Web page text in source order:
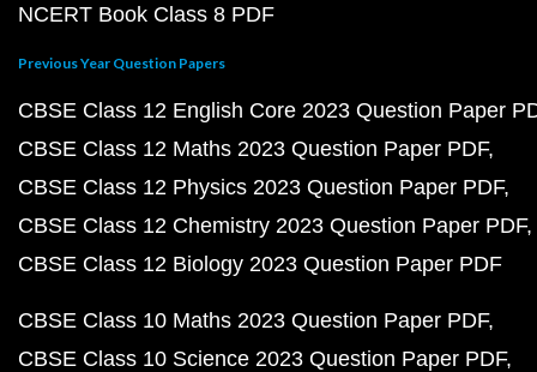
NCERT Book Class 8 PDF
Previous Year Question Papers
CBSE Class 12 English Core 2023 Question Paper
CBSE Class 12 Maths 2023 Question Paper PDF
CBSE Class 12 Physics 2023 Question Paper PDF
CBSE Class 12 Chemistry 2023 Question Paper PDF
CBSE Class 12 Biology 2023 Question Paper PDF
CBSE Class 10 Maths 2023 Question Paper PDF
CBSE Class 10 Science 2023 Question Paper PDF